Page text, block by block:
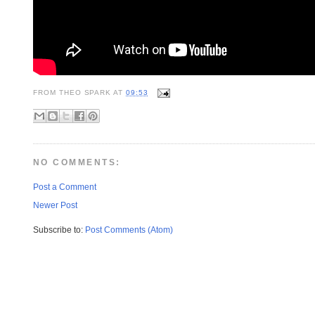
FROM THEO SPARK AT09:53
NO COMMENTS:
Post a Comment
Newer Post
Subscribe to: Post Comments (Atom)